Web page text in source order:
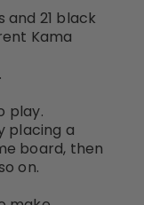
and 21 black
Kama
play.
placing a
board, then
on.